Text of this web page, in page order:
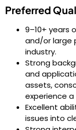
Preferred
9–10+ years
and/or large
industry.
Strong
and
assets,
experience a
Excellent
issues into